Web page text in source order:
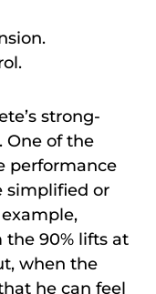
strong-
One of the
performance
simplified or
90% lifts at
when the
he can feel